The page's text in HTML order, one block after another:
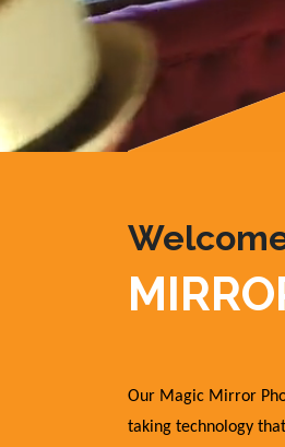
Our Magic Mirror
taking technology